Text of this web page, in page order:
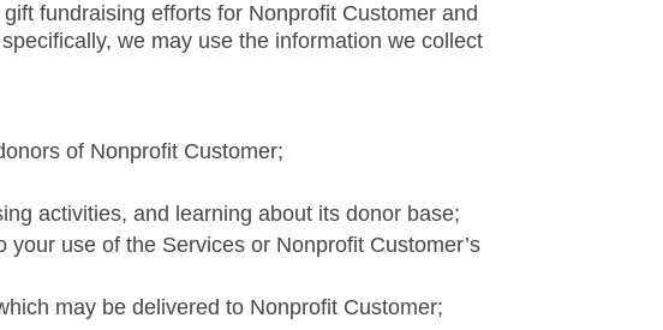
fundraising efforts for Nonprofit Customer and
we may use the information we collect
of Nonprofit Customer;
activities, and learning about its donor base;
use of the Services or Nonprofit Customer’s
may be delivered to Nonprofit Customer;